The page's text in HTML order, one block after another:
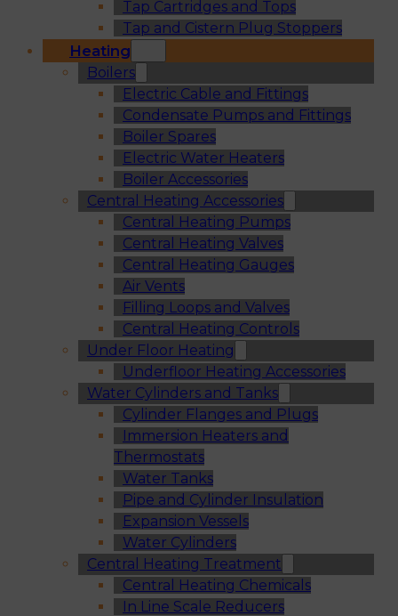
Tap Cartridges and Tops
Tap and Cistern Plug Stoppers
Heating
Boilers
Electric Cable and Fittings
Condensate Pumps and Fittings
Boiler Spares
Electric Water Heaters
Boiler Accessories
Central Heating Accessories
Central Heating Pumps
Central Heating Valves
Central Heating Gauges
Air Vents
Filling Loops and Valves
Central Heating Controls
Under Floor Heating
Underfloor Heating Accessories
Water Cylinders and Tanks
Cylinder Flanges and Plugs
Immersion Heaters and
Thermostats
Water Tanks
Pipe and Cylinder Insulation
Expansion Vessels
Water Cylinders
Central Heating Treatment
Central Heating Chemicals
In Line Scale Reducers